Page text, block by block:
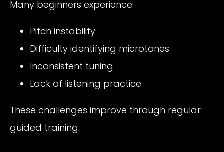
Many beginners experience:
Pitch instability
Difficulty identifying microtones
Inconsistent tuning
Lack of listening practice
These challenges improve through regular
guided training.